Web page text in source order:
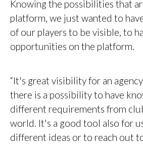
Knowing the possibilities that
platform, we just wanted to
of our players to be visible, to
opportunities on the platform.
“It's great visibility for an
there is a possibility to have
different requirements from
world. It's a good tool also for
different ideas or to reach out